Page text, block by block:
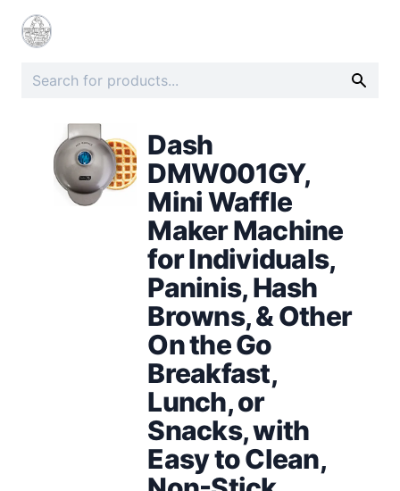
Dash
DMW001GY,
Mini Waffle
Maker Machine
for Individuals,
Paninis, Hash
Browns, & Other
On the Go
Breakfast,
Lunch, or
Snacks, with
Easy to Clean,